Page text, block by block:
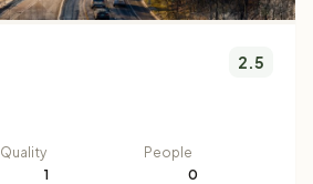
2.5
Quality
1
People
0